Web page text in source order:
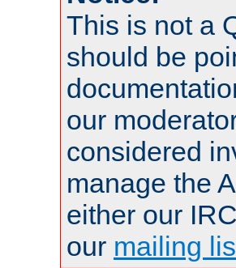
This is not a
should be
our
considered
manage the
either our
our mailing